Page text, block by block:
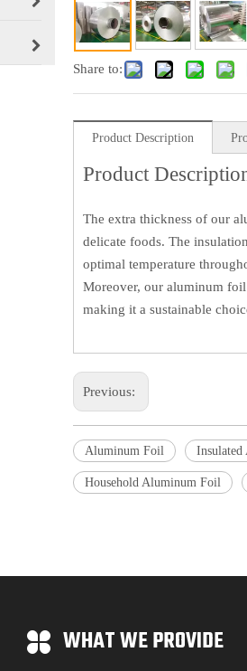
Share to:
Product Description
Product
The extra thickness of our
delicate foods. The
optimal temperature
Moreover, our aluminum
making it a sustainable
Previous:
Aluminum Foil
Household Aluminum Foil
WHAT WE PROVIDE